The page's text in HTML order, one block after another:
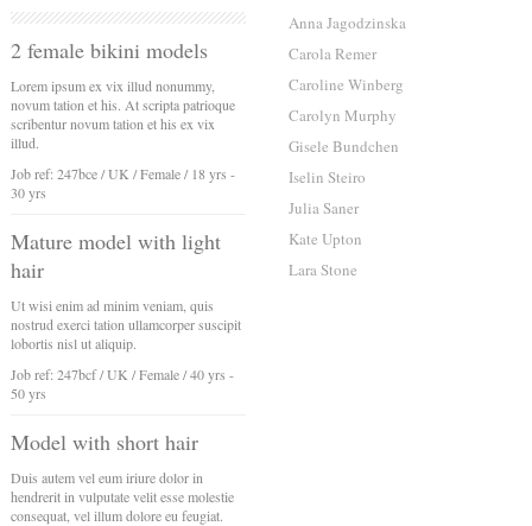
Anna Jagodzinska
Carola Remer
Caroline Winberg
Carolyn Murphy
Gisele Bundchen
Iselin Steiro
Julia Saner
Kate Upton
Lara Stone
2 female bikini models
Lorem ipsum ex vix illud nonummy,
novum tation et his. At scripta patrioque
scribentur novum tation et his ex vix
illud.
Job ref: 247bce / UK / Female / 18 yrs -
30 yrs
Mature model with light
hair
Ut wisi enim ad minim veniam, quis
nostrud exerci tation ullamcorper suscipit
lobortis nisl ut aliquip.
Job ref: 247bcf / UK / Female / 40 yrs -
50 yrs
Model with short hair
Duis autem vel eum iriure dolor in
hendrerit in vulputate velit esse molestie
consequat, vel illum dolore eu feugiat.